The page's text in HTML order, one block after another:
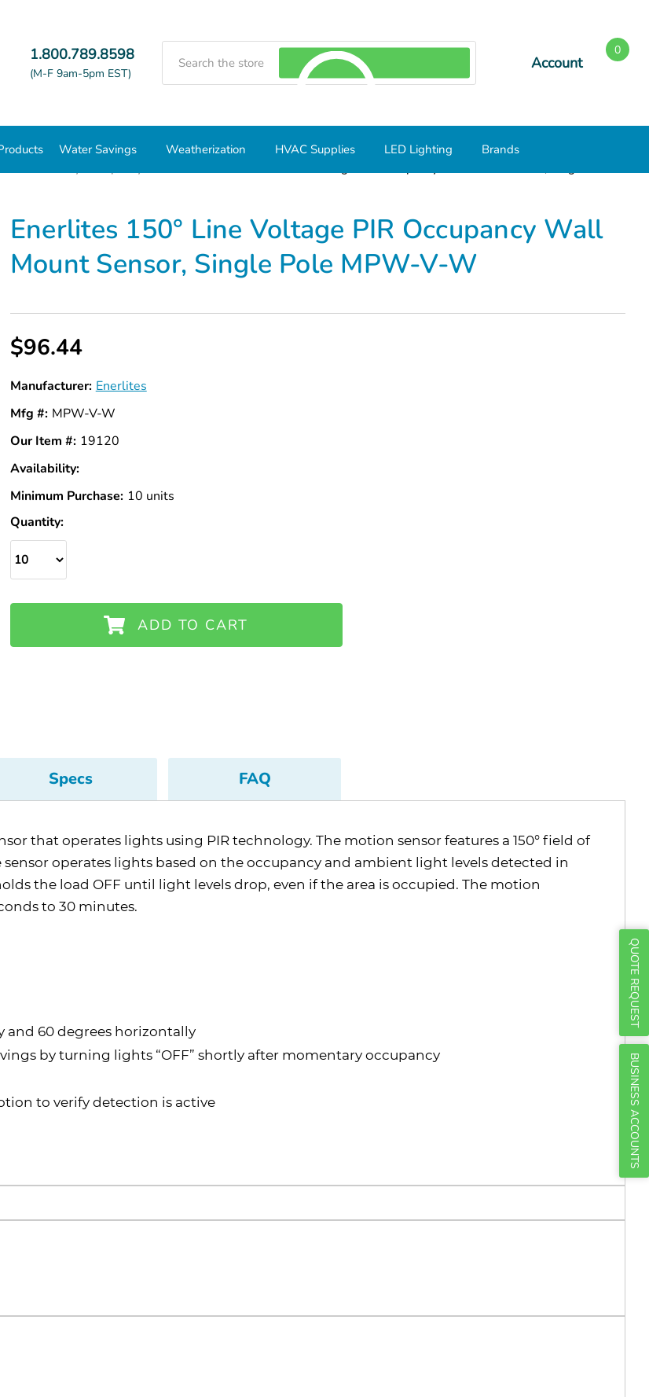
1.800.789.8598
(M-F 9am-5pm EST)
Account
0
Water Savings Weatherization HVAC Supplies LED Lighting Brands
QUOTE REQUEST
BUSINESS ACCOUNTS
Enerlites 150° Line Voltage PIR Occupancy Wall
Mount Sensor, Single Pole MPW-V-W
$96.44
Manufacturer: Enerlites
Mfg #: MPW-V-W
Our Item #: 19120
Availability:
Minimum Purchase: 10 units
Quantity:
ADD TO CART
Specs FAQ
that operates lights using PIR technology. The motion sensor features a 150° field of
sensor operates lights based on the occupancy and ambient light levels detected in
the load OFF until light levels drop, even if the area is occupied. The motion
to 30 minutes.
and 60 degrees horizontally
by turning lights “OFF” shortly after momentary occupancy
to verify detection is active